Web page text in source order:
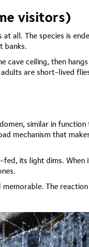
visitors)
all. The species is
banks.
cave ceiling, then
are short-lived
similar in
mechanism that
its light dims.
The